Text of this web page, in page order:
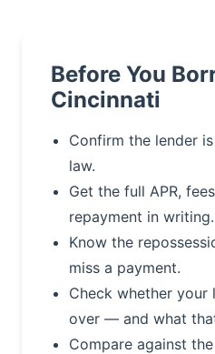
Before You
Cincinnati
Confirm the lender
law.
Get the full APR,
repayment in writing.
Know the
miss a payment.
Check whether your
over — and what
Compare against the